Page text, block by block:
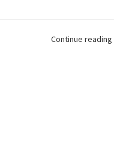
Continue reading